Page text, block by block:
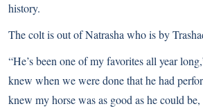
history.
The colt is out of Natrasha who is by
“He’s been one of my favorites all year
knew when we were done that he had
knew my horse was as good as he could